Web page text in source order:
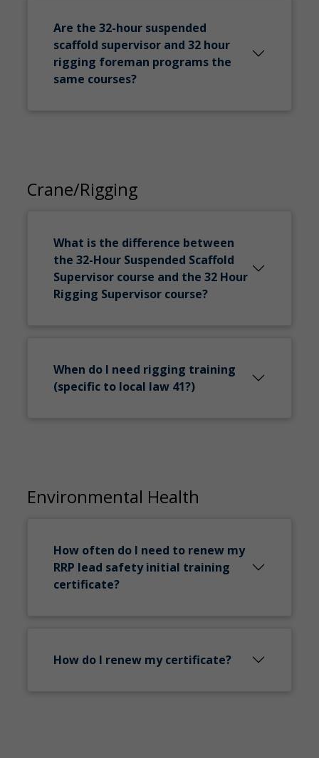
Are the 32-hour suspended
scaffold supervisor and 32 hour
rigging foreman programs the
same courses?
Crane/Rigging
What is the difference between
the 32-Hour Suspended Scaffold
Supervisor course and the 32 Hour
Rigging Supervisor course?
When do I need rigging training
(specific to local law 41?)
Environmental Health
How often do I need to renew my
RRP lead safety initial training
certificate?
How do I renew my certificate?